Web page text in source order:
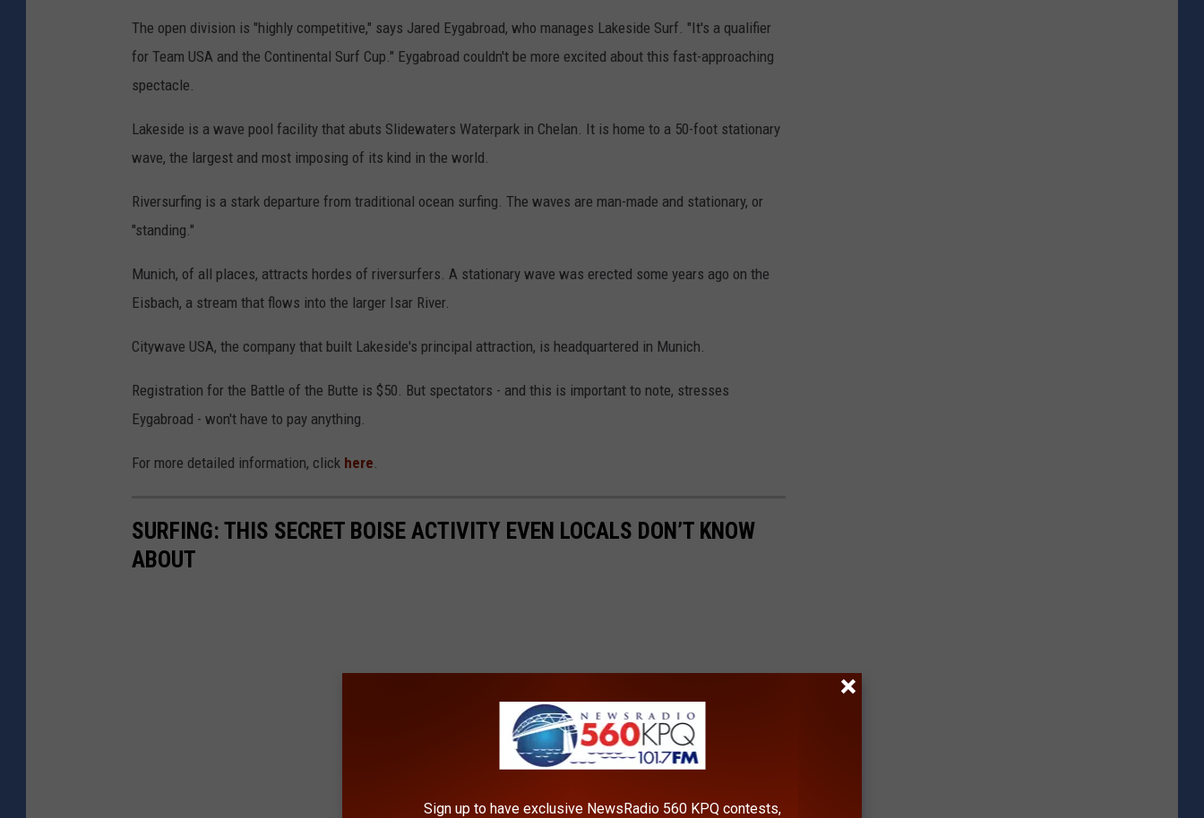
The open division is "highly competitive," says Jared Eygabroad, who manages Lakeside Surf. "It's a qualifier
for Team USA and the Continental Surf Cup." Eygabroad couldn't be more excited about this fast-approaching
spectacle.
Lakeside is a wave pool facility that abuts Slidewaters Waterpark in Chelan. It is home to a 50-foot stationary
wave, the largest and most imposing of its kind in the world.
Riversurfing is a stark departure from traditional ocean surfing. The waves are man-made and stationary, or
"standing."
Munich, of all places, attracts hordes of riversurfers. A stationary wave was erected some years ago on the
Eisbach, a stream that flows into the larger Isar River.
Citywave USA, the company that built Lakeside's principal attraction, is headquartered in Munich.
Registration for the Battle of the Butte is $50. But spectators - and this is important to note, stresses
Eygabroad - won't have to pay anything.
For more detailed information, click here.
SURFING: THIS SECRET BOISE ACTIVITY EVEN LOCALS DON’T KNOW
ABOUT
Sign up to have exclusive NewsRadio 560 KPQ contests,